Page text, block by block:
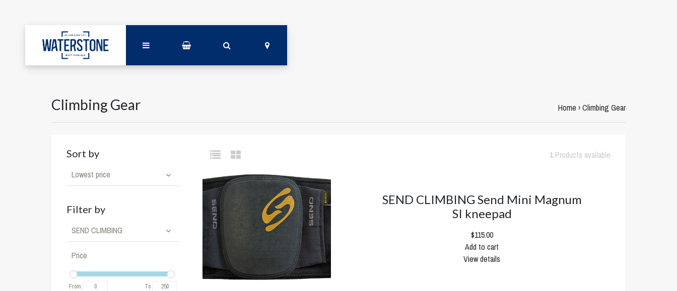
Climbing Gear Home ›Climbing Gear
1Products available
Sort by
Lowest price
Filter by
SEND CLIMBING
Price
From To
SEND CLIMBING Send Mini Magnum
SI kneepad
$115.00
Add to cart
View details